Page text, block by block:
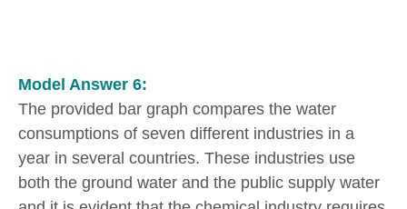
Model Answer 6:
The provided bar graph compares the water
consumptions of seven different industries in a
year in several countries. These industries use
both the ground water and the public supply water